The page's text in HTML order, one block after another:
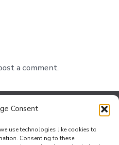
Consent
use technologies like cookies to
Consenting to these
a comment.
Us
the Bouse Office